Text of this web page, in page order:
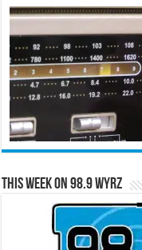
This Week on 98.9 WYRZ